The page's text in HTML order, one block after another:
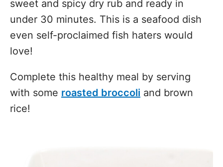
sweet and spicy dry rub and ready in
under 30 minutes. This is a seafood dish
even self-proclaimed fish haters would
love!
Complete this healthy meal by serving
with some roasted broccoli and brown
rice!